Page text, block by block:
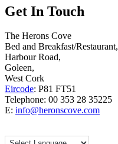
Get In Touch
The Herons Cove
Bed and Breakfast/Restaurant,
Harbour Road,
Goleen,
West Cork
Eircode: P81 FT51
Telephone: 00 353 28 35225
E: info@heronscove.com